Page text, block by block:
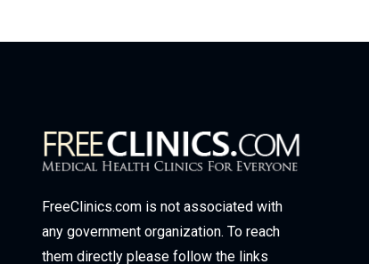
FreeClinics.com is not associated with
any government organization. To reach
them directly please follow the links